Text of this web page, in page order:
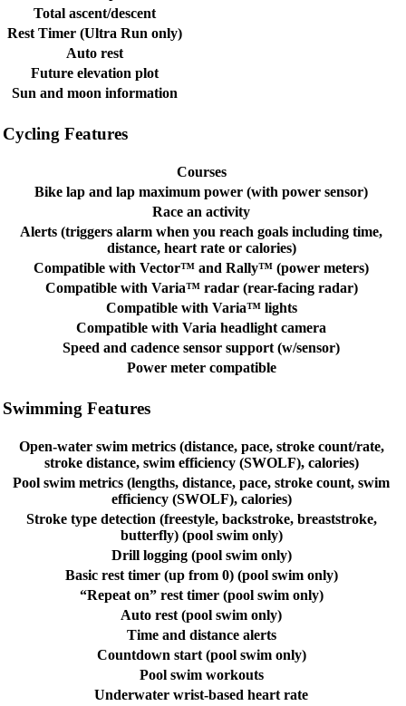
Total ascent/descent
Rest Timer (Ultra Run only)
Auto rest
Future elevation plot
Sun and moon information
Cycling Features
Courses
Bike lap and lap maximum power (with power sensor)
Race an activity
Alerts (triggers alarm when you reach goals including time,
distance, heart rate or calories)
Compatible with Vector™ and Rally™ (power meters)
Compatible with Varia™ radar (rear-facing radar)
Compatible with Varia™ lights
Compatible with Varia headlight camera
Speed and cadence sensor support (w/sensor)
Power meter compatible
Swimming Features
Open-water swim metrics (distance, pace, stroke count/rate,
stroke distance, swim efficiency (SWOLF), calories)
Pool swim metrics (lengths, distance, pace, stroke count, swim
efficiency (SWOLF), calories)
Stroke type detection (freestyle, backstroke, breaststroke,
butterfly) (pool swim only)
Drill logging (pool swim only)
Basic rest timer (up from 0) (pool swim only)
“Repeat on” rest timer (pool swim only)
Auto rest (pool swim only)
Time and distance alerts
Countdown start (pool swim only)
Pool swim workouts
Underwater wrist-based heart rate